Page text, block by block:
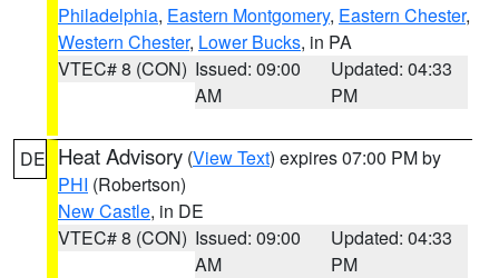
Philadelphia, Eastern Montgomery, Eastern Chester,
Western Chester, Lower Bucks, in PA
VTEC# 8 (CON) Issued: 09:00
AM
Updated: 04:33
PM
DE Heat Advisory (View Text) expires 07:00 PM by
PHI (Robertson)
New Castle, in DE
VTEC# 8 (CON) Issued: 09:00
AM
Updated: 04:33
PM